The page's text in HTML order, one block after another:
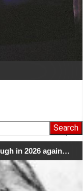
in 2026 again…